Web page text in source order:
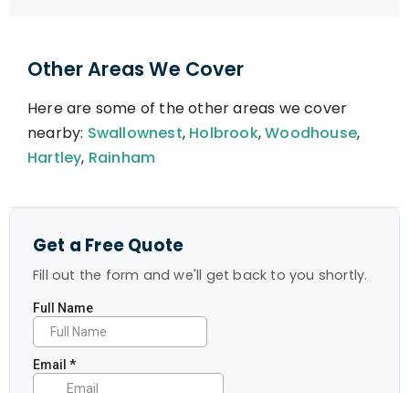
Other Areas We Cover
Here are some of the other areas we cover
nearby: Swallownest, Holbrook,Woodhouse,
Hartley, Rainham
Get a Free Quote
Fill out the form and we'll get back to you shortly.